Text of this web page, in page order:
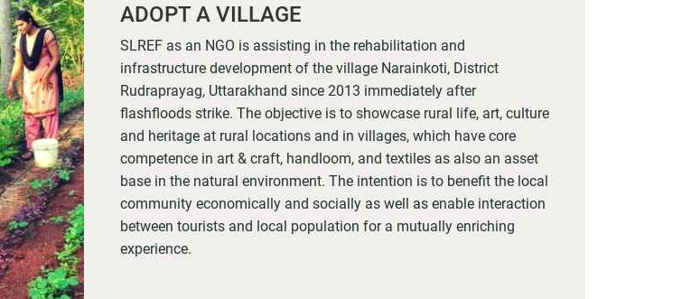
ADOPT A VILLAGE
SLREF as an NGO is assisting in the rehabilitation and
infrastructure development of the village Narainkoti, District
Rudraprayag, Uttarakhand since 2013 immediately after
flashfloods strike. The objective is to showcase rural life, art, culture
and heritage at rural locations and in villages, which have core
competence in art & craft, handloom, and textiles as also an asset
base in the natural environment. The intention is to benefit the local
community economically and socially as well as enable interaction
between tourists and local population for a mutually enriching
experience.